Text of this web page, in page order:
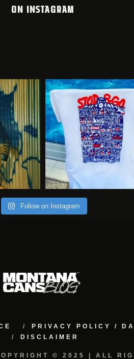
ON INSTAGRAM
Follow on Instagram
PRIVACY POLICY /
DISCLAIMER
© 2025 | ALL